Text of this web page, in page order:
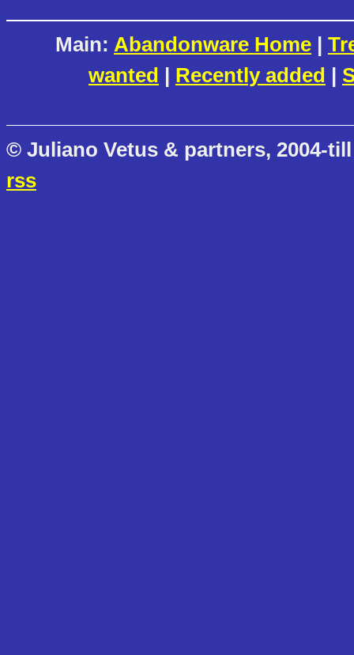
Main: Abandonware Home |
wanted | Recently added |
© Juliano Vetus & partners, 2004-
rss